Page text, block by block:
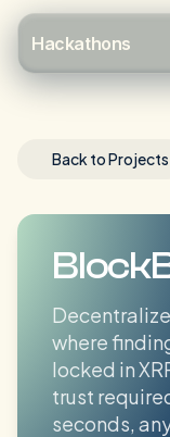
Hackathons
Back to Projects
where
locked in
trust
seconds,